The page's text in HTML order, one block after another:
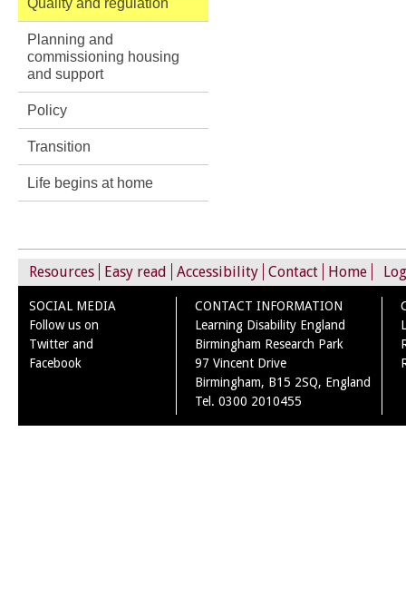
Quality and regulation
Planning and
commissioning housing
and support
Policy
Transition
Life begins at home
Home
Resources Easy read Accessibility Contact
SOCIAL MEDIA
Follow us on
Twitter and
Facebook
CONTACT INFORMATION
Learning Disability England
Birmingham Research Park
97 Vincent Drive
Birmingham, B15 2SQ, England
Tel. 0300 2010455